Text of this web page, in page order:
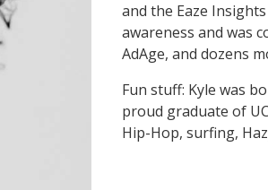
and the Eaze
awareness and was
AdAge, and dozens
Fun stuff: Kyle was
proud graduate of
Hip-Hop, surfing,